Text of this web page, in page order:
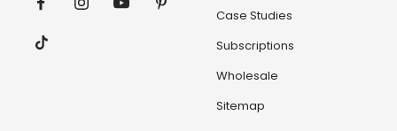
Case Studies
Subscriptions
Wholesale
Sitemap